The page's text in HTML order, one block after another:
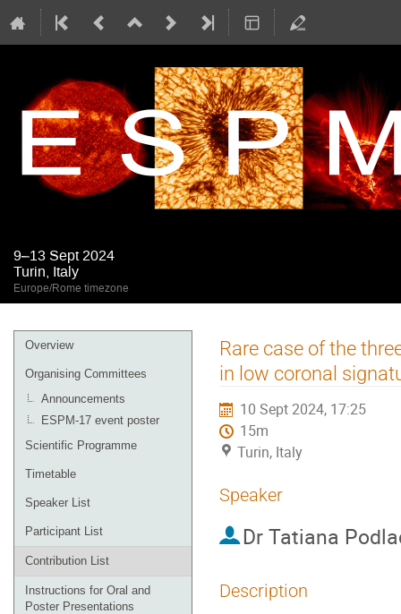
9–13 Sept 2024
Turin, Italy
Europe/Rome timezone
Event
menu
Overview
Organising Committees
Announcements
ESPM-17 event poster
Scientific Programme
Timetable
Speaker List
Participant List
Contribution List
Instructions for Oral and
Poster Presentations
Rare case of the
in low coronal
10 Sept 2024, 17:25
15m
Turin, Italy
Speaker
Dr Tatiana
Description